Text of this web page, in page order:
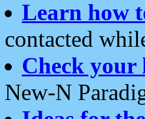
Learn how
contacted
Check your
New-N